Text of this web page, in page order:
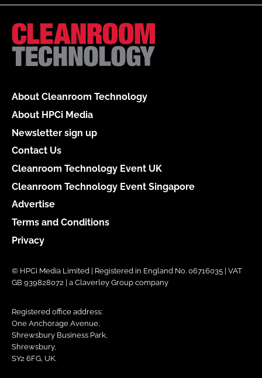
About Cleanroom Technology
About HPCi Media
Newsletter sign up
Contact Us
Cleanroom Technology Event UK
Cleanroom Technology Event Singapore
Advertise
Terms and Conditions
Privacy
© HPCi Media Limited | Registered in England No. 06716035 | VAT
GB 939828072 | a Claverley Group company
Registered office address:
One Anchorage Avenue,
Shrewsbury Business Park,
Shrewsbury,
SY2 6FG, UK.